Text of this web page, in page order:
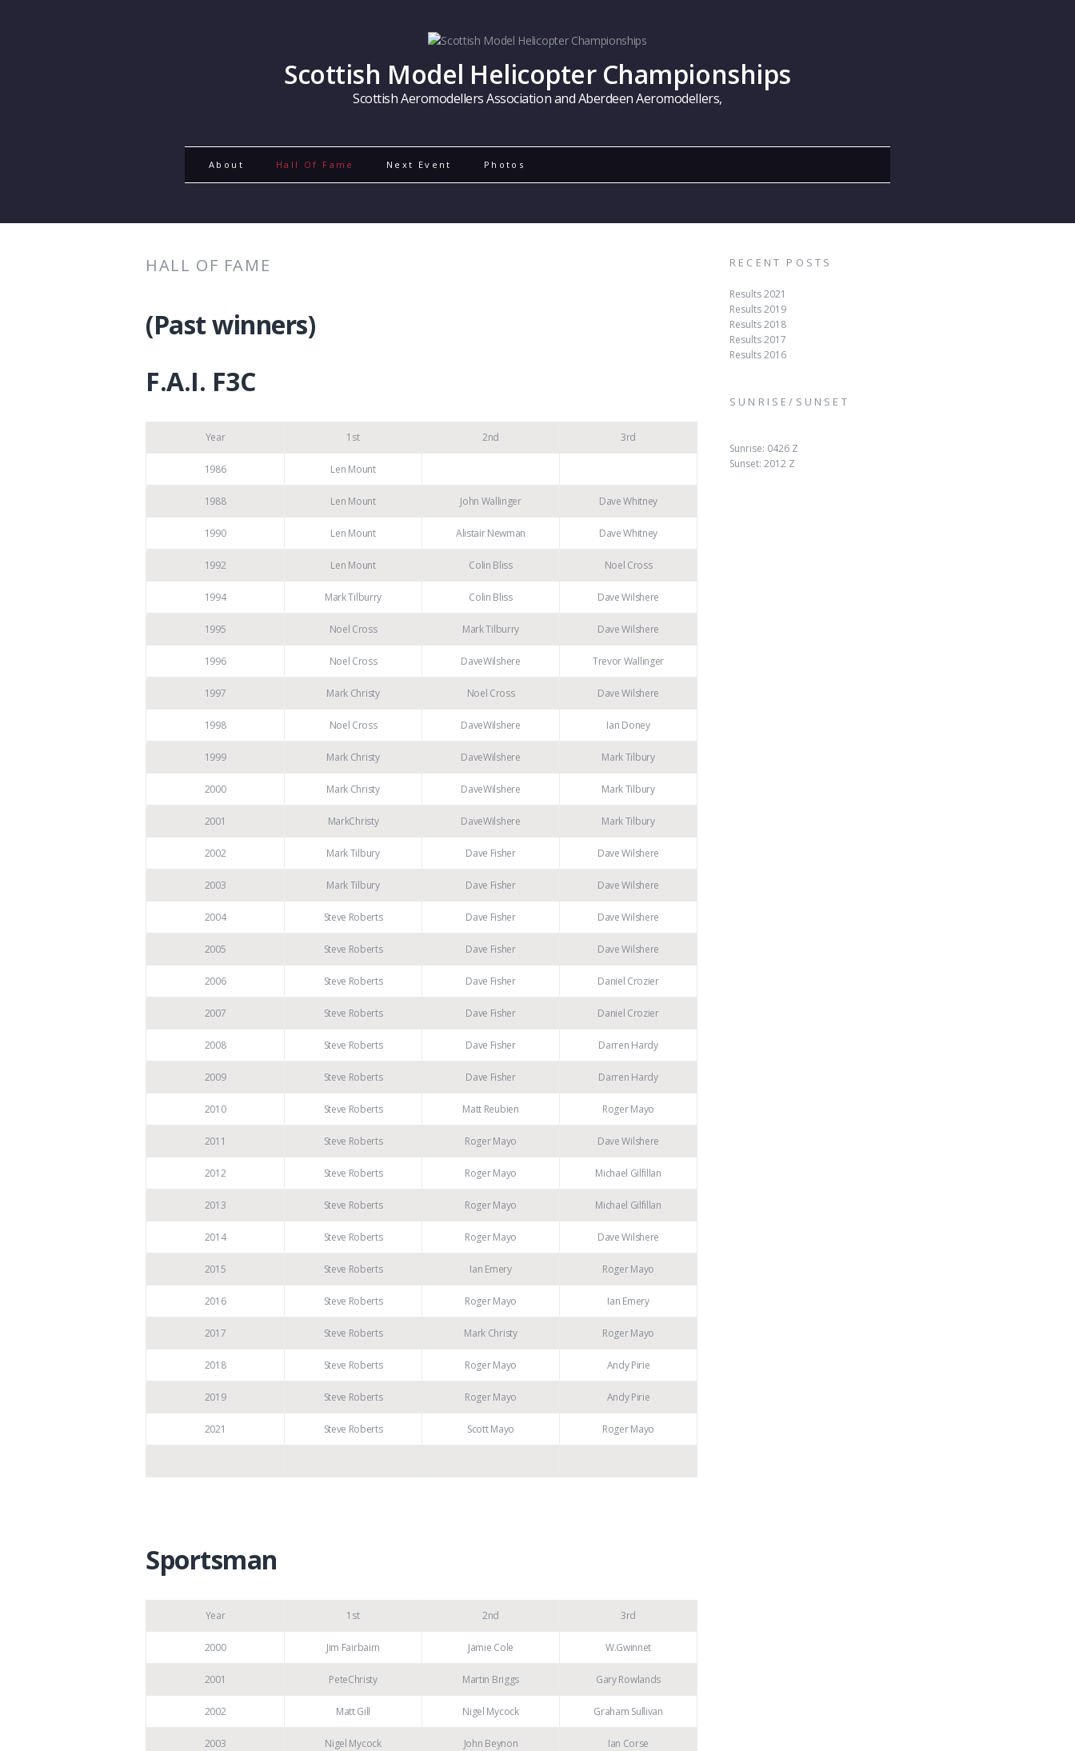
Scottish Model Helicopter Championships
Scottish Aeromodellers Association and Aberdeen Aeromodellers,
About Hall Of Fame Next Event Photos
HALL OF FAME
(Past winners)
F.A.I. F3C
Year 1st 2nd 3rd
1986 Len Mount
1988 Len Mount John Wallinger Dave Whitney
1990 Len Mount Alistair Newman Dave Whitney
1992 Len Mount Colin Bliss Noel Cross
1994 Mark Tilburry Colin Bliss Dave Wilshere
1995 Noel Cross Mark Tilburry Dave Wilshere
1996 Noel Cross DaveWilshere Trevor Wallinger
1997 Mark Christy Noel Cross Dave Wilshere
1998 Noel Cross DaveWilshere Ian Doney
1999 Mark Christy DaveWilshere Mark Tilbury
2000 Mark Christy DaveWilshere Mark Tilbury
2001 MarkChristy DaveWilshere Mark Tilbury
2002 Mark Tilbury Dave Fisher Dave Wilshere
2003 Mark Tilbury Dave Fisher Dave Wilshere
2004 Steve Roberts Dave Fisher Dave Wilshere
2005 Steve Roberts Dave Fisher Dave Wilshere
2006 Steve Roberts Dave Fisher Daniel Crozier
2007 Steve Roberts Dave Fisher Daniel Crozier
2008 Steve Roberts Dave Fisher Darren Hardy
2009 Steve Roberts Dave Fisher Darren Hardy
2010 Steve Roberts Matt Reubien Roger Mayo
2011 Steve Roberts Roger Mayo Dave Wilshere
2012 Steve Roberts Roger Mayo Michael Gilfillan
2013 Steve Roberts Roger Mayo Michael Gilfillan
2014 Steve Roberts Roger Mayo Dave Wilshere
2015 Steve Roberts Ian Emery Roger Mayo
2016 Steve Roberts Roger Mayo Ian Emery
2017 Steve Roberts Mark Christy Roger Mayo
2018 Steve Roberts Roger Mayo Andy Pirie
2019 Steve Roberts Roger Mayo Andy Pirie
2021 Steve Roberts Scott Mayo Roger Mayo
Sportsman
Year 1st 2nd 3rd
2000 Jim Fairbairn Jamie Cole W.Gwinnet
2001 PeteChristy Martin Briggs Gary Rowlands
2002 Matt Gill Nigel Mycock Graham Sullivan
2003 Nigel Mycock John Beynon Ian Corse
RECENT POSTS
Results 2021
Results 2019
Results 2018
Results 2017
Results 2016
SUNRISE/SUNSET
Sunrise: 0426 Z
Sunset: 2012 Z